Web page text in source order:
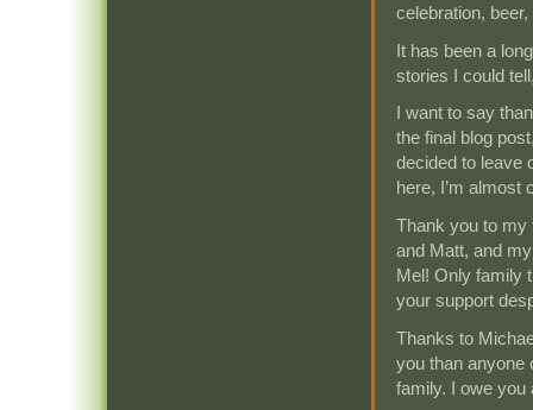
celebration,
It has been a
stories I could
I want to say
the final blog
decided to leave
here, I’m
Thank you to
and Matt, and
Mel! Only family
your support
Thanks to
you than anyone
family. I owe you